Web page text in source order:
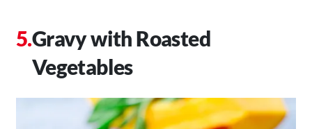
Gravy with Roasted
Vegetables